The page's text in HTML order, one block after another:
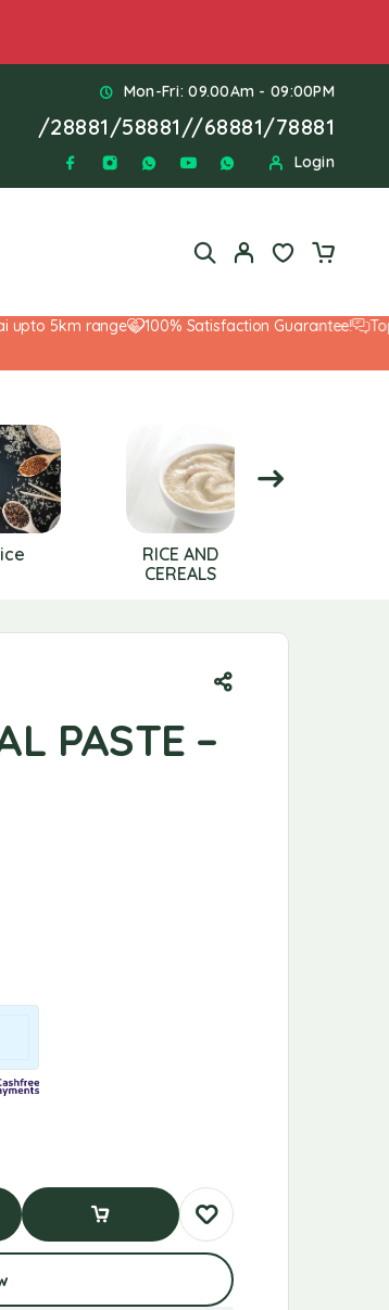
Mon-Fri: 09.00Am - 09:00PM
/28881/58881//68881/78881
Login
5km range 100% Satisfaction Guarantee! Top-
RICE AND
CEREALS
PASTE –